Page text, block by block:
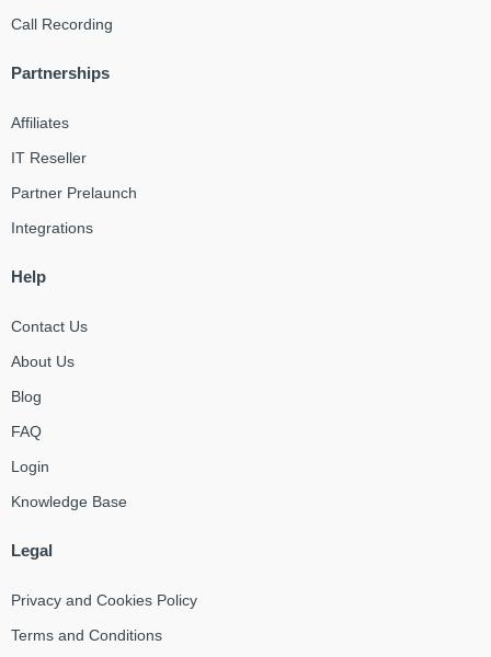
Call Recording
Partnerships
Affiliates
IT Reseller
Partner Prelaunch
Integrations
Help
Contact Us
About Us
Blog
FAQ
Login
Knowledge Base
Legal
Privacy and Cookies Policy
Terms and Conditions